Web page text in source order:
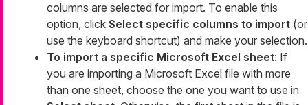
columns are selected for import. To enable this
option, click Select specific columns to import (or
use the keyboard shortcut) and make your selection.
To import a specific Microsoft Excel sheet: If
you are importing a Microsoft Excel file with more
than one sheet, choose the one you want to use in